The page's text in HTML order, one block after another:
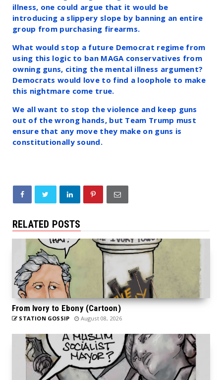
illness, one could argue that it would be
introducing a slippery slope by banning an entire
group from purchasing firearms.
What would stop a future Democrat regime from
using this logic to ban MAGA conservatives from
owning guns, citing the mental illness argument?
Democrats would love to find a loophole to make
this nightmare come true.
We all want to stop the violence and keep guns
out of the wrong hands, but Team Trump must
ensure that any move they make on guns is
constitutionally sound.
RELATED POSTS
From Ivory to Ebony (Cartoon)
STATION GOSSIP August 08, 2026